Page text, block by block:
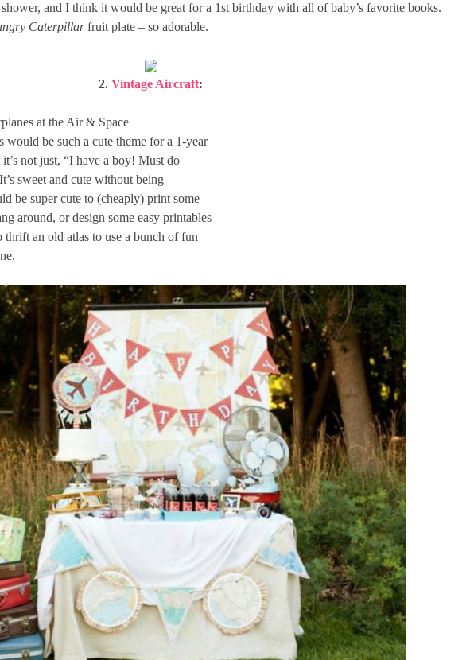
and I think it would be great for a 1st birthday with all of baby’s favorite books.
Caterpillarfruit plate – so adorable.
2. Vintage Aircraft:
at the Air & Space
would be such a cute theme for a 1-year
not just, “I have a boy! Must do
sweet and cute without being
super cute to (cheaply) print some
around, or design some easy printables
an old atlas to use a bunch of fun